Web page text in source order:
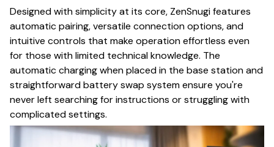
Designed with simplicity at its core, ZenSnugi features
automatic pairing, versatile connection options, and
intuitive controls that make operation effortless even
for those with limited technical knowledge. The
automatic charging when placed in the base station and
straightforward battery swap system ensure you're
never left searching for instructions or struggling with
complicated settings.